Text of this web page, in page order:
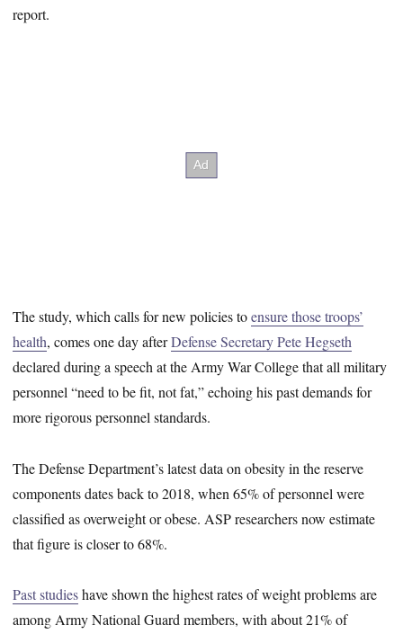
report.
The study, which calls for new policies toensure those troops’
health, comes one day afterDefense Secretary Pete Hegseth
declared during a speech at the Army War College that all military
personnel “need to be fit, not fat,” echoing his past demands for
more rigorous personnel standards.
The Defense Department’s latest data on obesity in the reserve
components dates back to 2018, when 65% of personnel were
classified as overweight or obese. ASP researchers now estimate
that figure is closer to 68%.
Past studieshave shown the highest rates of weight problems are
among Army National Guard members, with about 21% of